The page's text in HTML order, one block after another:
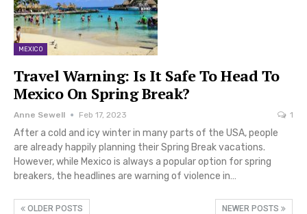
MEXICO
Travel Warning: Is It Safe To Head To
Mexico On Spring Break?
Anne Sewell Feb 17, 2023 1
After a cold and icy winter in many parts of the USA, people
are already happily planning their Spring Break vacations.
However, while Mexico is always a popular option for spring
breakers, the headlines are warning of violence in…
OLDER POSTS NEWER POSTS